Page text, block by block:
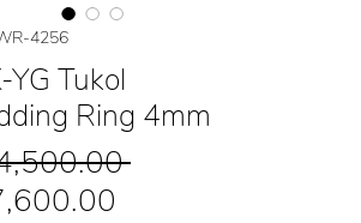
4256
YG Tukol
Ring 4mm
Regular